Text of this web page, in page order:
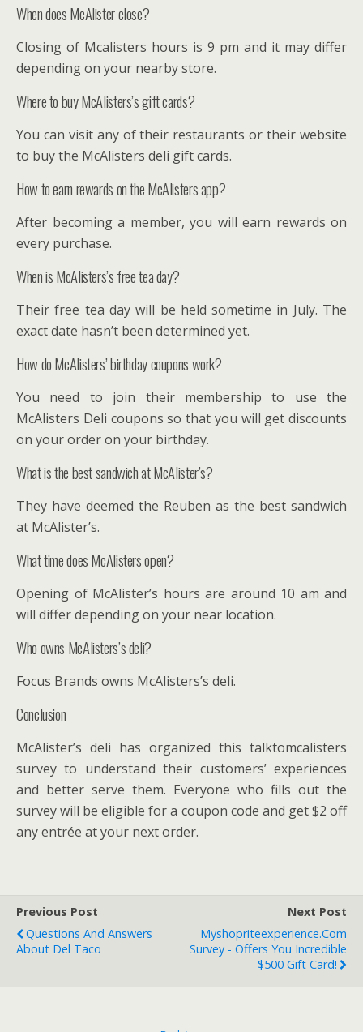
When does McAlister close?
Closing of Mcalisters hours is 9 pm and it may differ
depending on your nearby store.
Where to buy McAlisters’s gift cards?
You can visit any of their restaurants or their website
to buy the McAlisters deli gift cards.
How to earn rewards on the McAlisters app?
After becoming a member, you will earn rewards on
every purchase.
When is McAlisters’s free tea day?
Their free tea day will be held sometime in July. The
exact date hasn’t been determined yet.
How do McAlisters’ birthday coupons work?
You need to join their membership to use the
McAlisters Deli coupons so that you will get discounts
on your order on your birthday.
What is the best sandwich at McAlister’s?
They have deemed the Reuben as the best sandwich
at McAlister’s.
What time does McAlisters open?
Opening of McAlister’s hours are around 10 am and
will differ depending on your near location.
Who owns McAlisters’s deli?
Focus Brands owns McAlisters’s deli.
Conclusion
McAlister’s deli has organized this talktomcalisters
survey to understand their customers’ experiences
and better serve them. Everyone who fills out the
survey will be eligible for a coupon code and get $2 off
any entrée at your next order.
Previous Post
Questions And Answers
About Del Taco
Next Post
Myshopriteexperience.Com
Survey - Offers You Incredible
$500 Gift Card!